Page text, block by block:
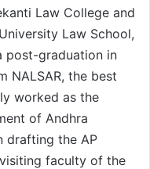
Law College and
Law School,
post-graduation in
NALSAR, the best
worked as the
of Andhra
drafting the AP
faculty of the